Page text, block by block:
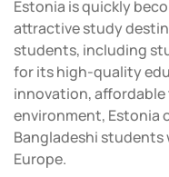
Estonia is quickly
attractive study
students, including
for its high-quality
innovation,
environment, Estonia
Bangladeshi
Europe.